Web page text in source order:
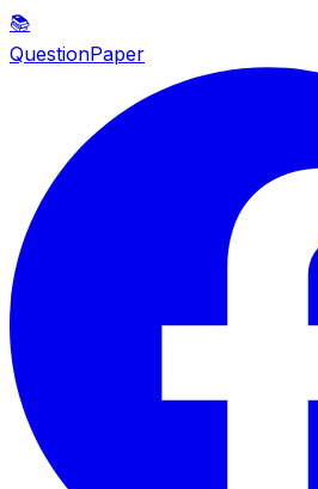
📚
QuestionPaper